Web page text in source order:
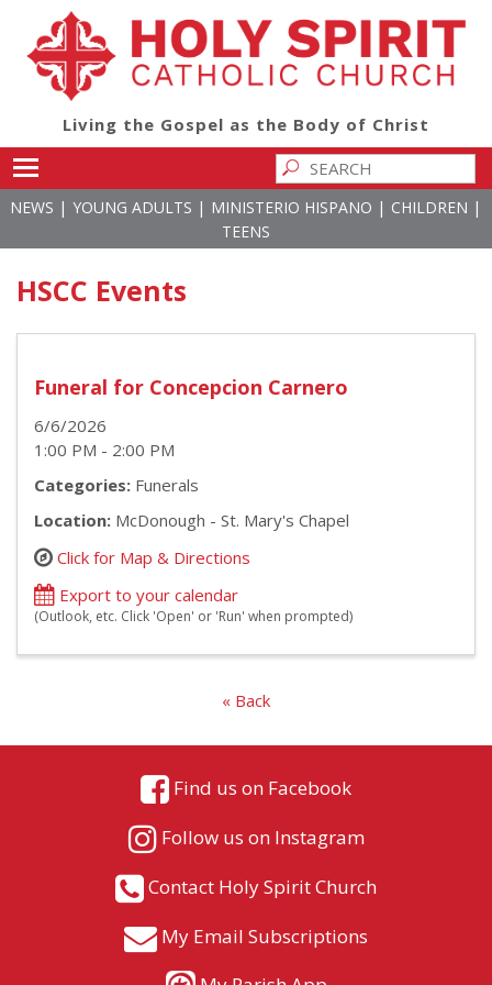
Living the Gospel as the Body of Christ
NEWS | YOUNG ADULTS | MINISTERIO HISPANO | CHILDREN |
TEENS
HSCC Events
Funeral for Concepcion Carnero
6/6/2026
1:00 PM - 2:00 PM
Categories: Funerals
Location: McDonough - St. Mary's Chapel
Click for Map & Directions
Export to your calendar
(Outlook, etc. Click 'Open' or 'Run' when prompted)
« Back
Find us on Facebook
Follow us on Instagram
Contact Holy Spirit Church
My Email Subscriptions